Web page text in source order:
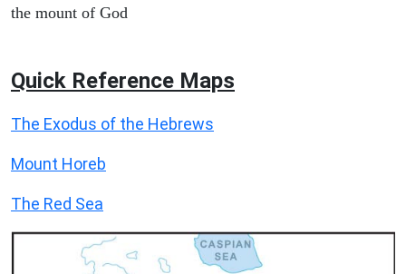
the mount of God
Quick Reference Maps
The Exodus of the Hebrews
Mount Horeb
The Red Sea